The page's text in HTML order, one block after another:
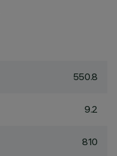
550.8
9.2
810